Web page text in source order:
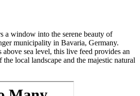
a window into the serene beauty of
municipality in Bavaria, Germany.
above sea level, this live feed provides an
the local landscape and the majestic natural